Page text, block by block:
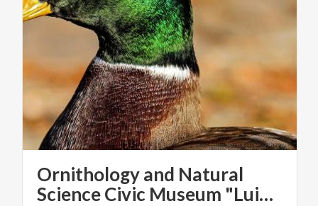
Ornithology and Natural
Science Civic Museum "Luigi Scanagatta"